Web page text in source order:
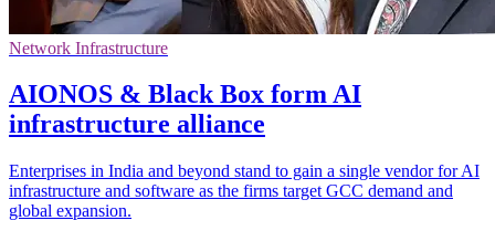
Network Infrastructure
AIONOS & Black Box form AI
infrastructure alliance
Enterprises in India and beyond stand to gain a single vendor for AI
infrastructure and software as the firms target GCC demand and
global expansion.